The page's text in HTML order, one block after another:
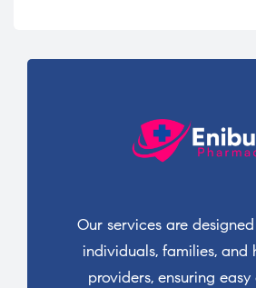
Our services are
individuals, families, and
providers, ensuring